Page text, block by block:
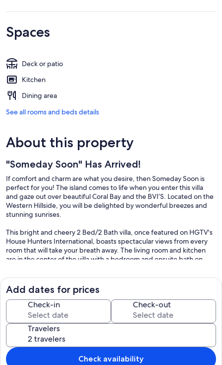
Spaces
Deck or patio
Kitchen
Dining area
See all rooms and beds details
About this property
"Someday Soon" Has Arrived!
If comfort and charm are what you desire, then Someday Soon is
perfect for you! The island comes to life when you enter this villa
and gaze out over beautiful Coral Bay and the BVI’S. Located on the
Western Hillside, you will be delighted by wonderful breezes and
stunning sunrises.
This bright and cheery 2 Bed/2 Bath villa, once featured on HGTV's
House Hunters International, boasts spectacular views from every
room that will take your breath away. The living room and kitchen
are in the center of the villa with a bedroom and ensuite bath on
comfortable king-sized beds. The bright, charming décor of
Someday Soon will brighten your mood, causing you to feel
instantly relaxed and rejuvenated.
Someday Soon was completely redecorated and remodeled in the
summer of 2016 to include new furniture both inside and out, fresh
paint in bright, island colors both inside and out and new kitchen
counter tops. In addition we created a new, expansive side deck, a
covered back deck and upgraded the 20 x 10 x 5 pool.
Add dates for prices
Check-in Check-out
Travelers
Check availability